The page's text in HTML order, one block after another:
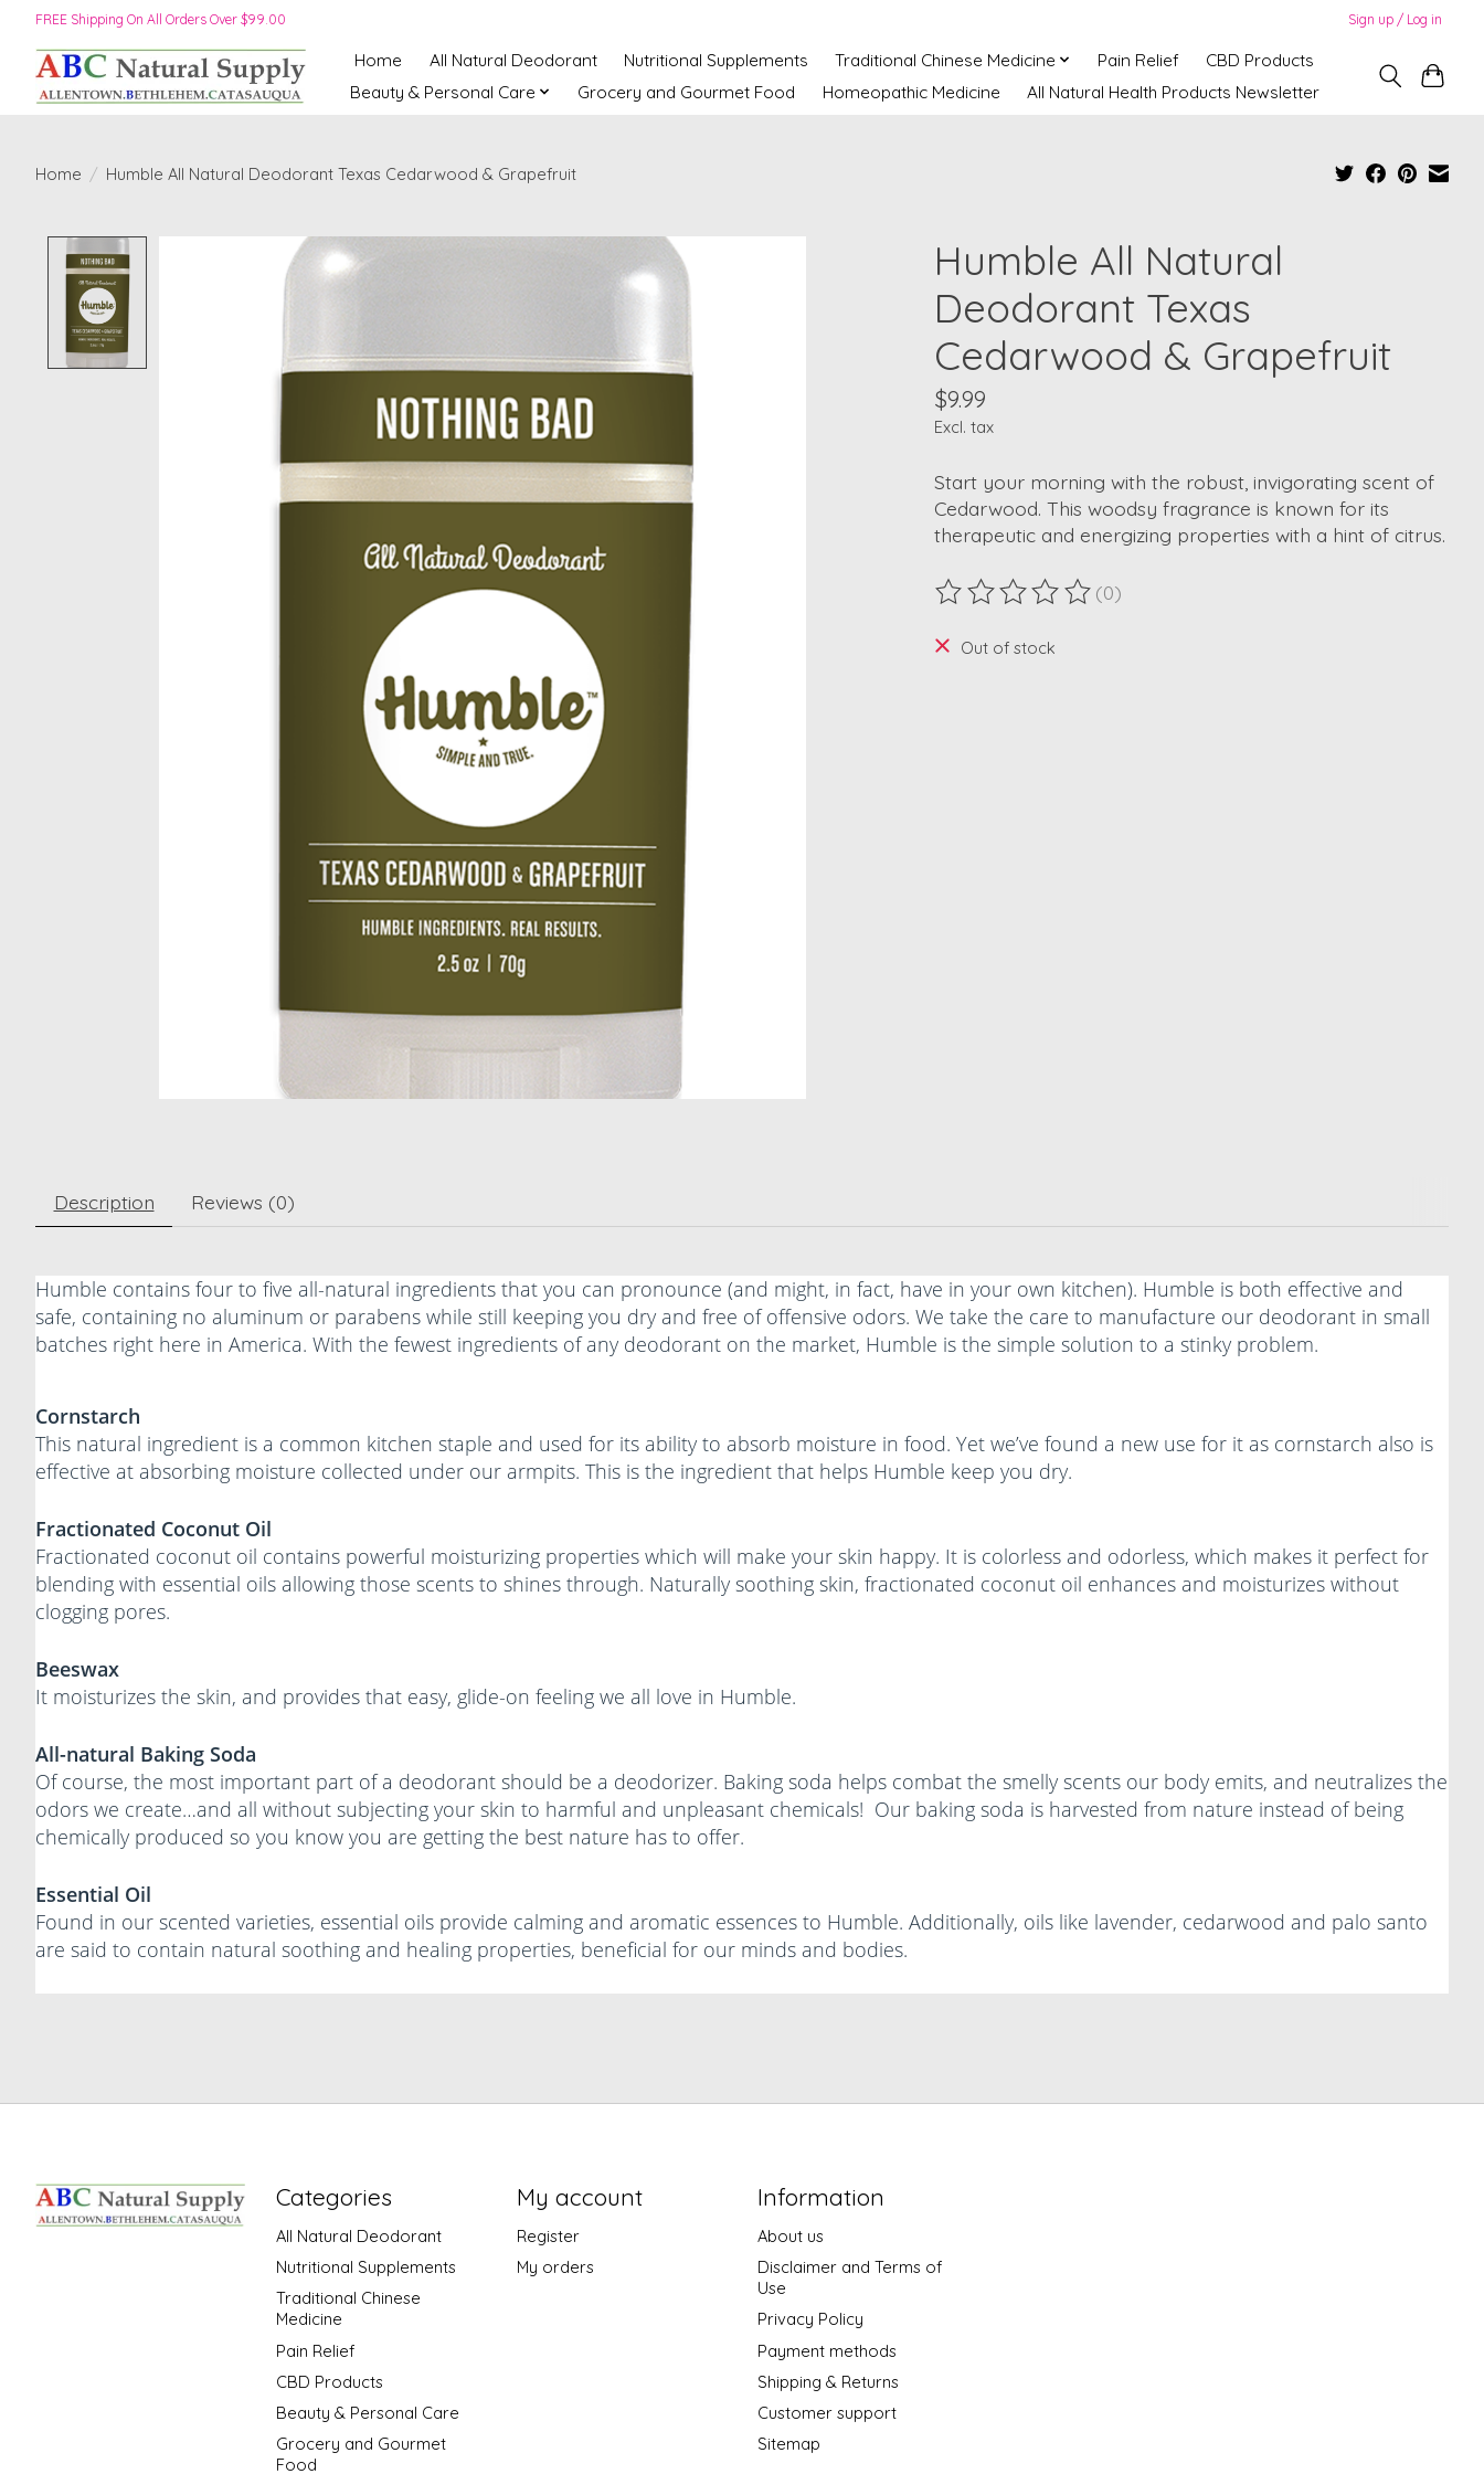
FREE Shipping On All Orders Over $99.00 Sign up / Log in
Home All Natural Deodorant Nutritional Supplements Traditional Chinese Medicine Pain Relief
CBD Products
Beauty & Personal Care
Grocery and Gourmet Food Homeopathic Medicine All Natural Health Products Newsletter
Home / Humble All Natural Deodorant Texas Cedarwood & Grapefruit
Product image slideshow Items
Humble All Natural
Deodorant Texas
Cedarwood & Grapefruit
$9.99
Excl. tax
Start your morning with the robust, invigorating scent of
Cedarwood. This woodsy fragrance is known for its
therapeutic and energizing properties with a hint of citrus.
The rating of this product is
(0)
Out of stock
Description Reviews (0)
Humble contains four to five all-natural ingredients that you can pronounce (and might, in fact, have in your own kitchen). Humble is both effective and
safe, containing no aluminum or parabens while still keeping you dry and free of offensive odors. We take the care to manufacture our deodorant in small
batches right here in America. With the fewest ingredients of any deodorant on the market, Humble is the simple solution to a stinky problem.
Cornstarch
This natural ingredient is a common kitchen staple and used for its ability to absorb moisture in food. Yet we’ve found a new use for it as cornstarch also is
effective at absorbing moisture collected under our armpits. This is the ingredient that helps Humble keep you dry.
Fractionated Coconut Oil
Fractionated coconut oil contains powerful moisturizing properties which will make your skin happy. It is colorless and odorless, which makes it perfect for
blending with essential oils allowing those scents to shines through. Naturally soothing skin, fractionated coconut oil enhances and moisturizes without
clogging pores.
Beeswax
It moisturizes the skin, and provides that easy, glide-on feeling we all love in Humble.
All-natural Baking Soda
Of course, the most important part of a deodorant should be a deodorizer. Baking soda helps combat the smelly scents our body emits, and neutralizes the
odors we create…and all without subjecting your skin to harmful and unpleasant chemicals! Our baking soda is harvested from nature instead of being
chemically produced so you know you are getting the best nature has to offer.
Essential Oil
Found in our scented varieties, essential oils provide calming and aromatic essences to Humble. Additionally, oils like lavender, cedarwood and palo santo
are said to contain natural soothing and healing properties, beneficial for our minds and bodies.
Categories
All Natural Deodorant
Nutritional Supplements
Traditional Chinese
Medicine
Pain Relief
CBD Products
Beauty & Personal Care
Grocery and Gourmet
Food
My account
Register
My orders
Information
About us
Disclaimer and Terms of
Use
Privacy Policy
Payment methods
Shipping & Returns
Customer support
Sitemap